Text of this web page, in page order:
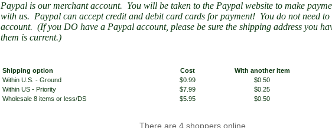
Paypal is our merchant account. You will be taken to the Paypal website to make
with us. Paypal can accept credit and debit card cards for payment! You do not need
account. (If you DO have a Paypal account, please be sure the shipping address you
them is current.)
Shipping option Cost
With another item
Within U.S. - Ground
$0.99
$0.50
Within US - Priority
$7.99
$0.25
Wholesale 8 items or less/DS
$5.95 $0.50
There are 4 shoppers online